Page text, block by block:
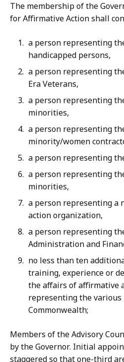
The membership of the
for Affirmative Action shall
a person representing
handicapped persons,
a person representing
Era Veterans,
a person representing
minorities,
a person representing
minority/women
a person representing
a person representing
minorities,
a person representing a
action organization,
a person representing
Administration and
no less than ten
training, experience or
the affairs of affirmative
representing the
Commonwealth;
Members of the Advisory
by the Governor. Initial
staggered so that one-third